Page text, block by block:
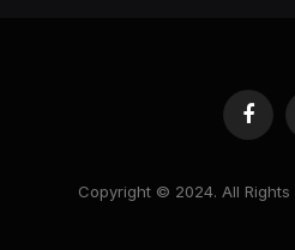
Copyright © 2024. All